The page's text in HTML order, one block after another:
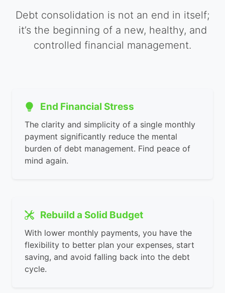
Debt consolidation is not an end in itself;
it’s the beginning of a new, healthy, and
controlled financial management.
End Financial Stress
The clarity and simplicity of a single monthly
payment significantly reduce the mental
burden of debt management. Find peace of
mind again.
Rebuild a Solid Budget
With lower monthly payments, you have the
flexibility to better plan your expenses, start
saving, and avoid falling back into the debt
cycle.